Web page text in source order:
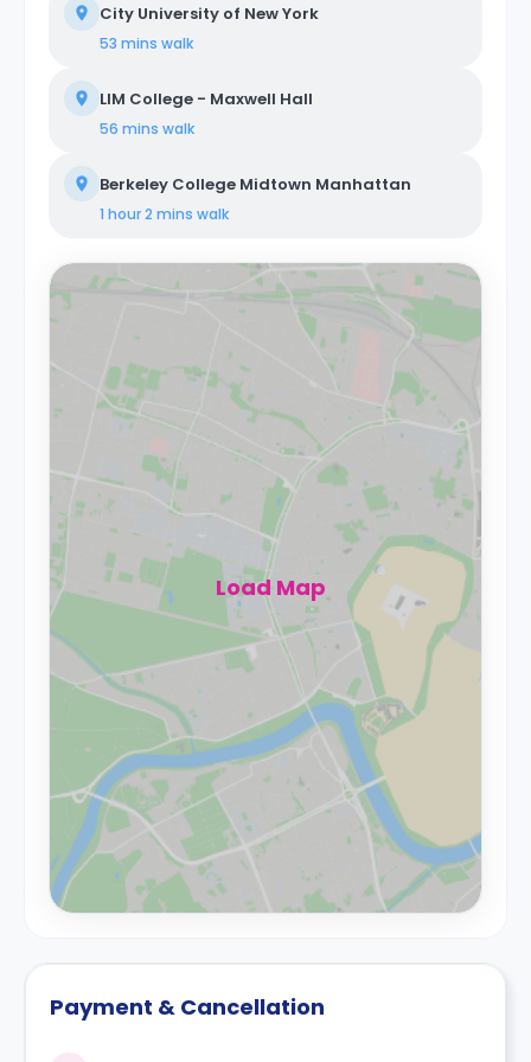
City University of New York
53 mins walk
LIM College - Maxwell Hall
56 mins walk
Berkeley College Midtown Manhattan
1 hour 2 mins walk
Load Map
Payment & Cancellation